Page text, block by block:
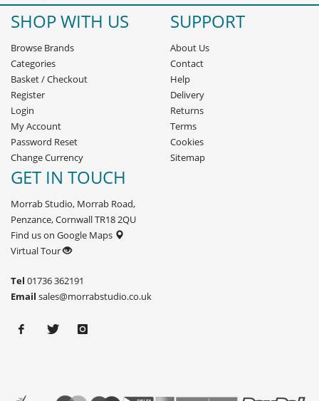
SHOP WITH US
Browse Brands
Categories
Basket/Checkout
Register
Login
My Account
Password Reset
Change Currency
SUPPORT
About Us
Contact
Help
Delivery
Returns
Terms
Cookies
Sitemap
GET IN TOUCH
Morrab Studio, Morrab Road,
Penzance, Cornwall TR18 2QU
Find us on Google Maps
Virtual Tour
Tel 01736 362191
Email sales@morrabstudio.co.uk